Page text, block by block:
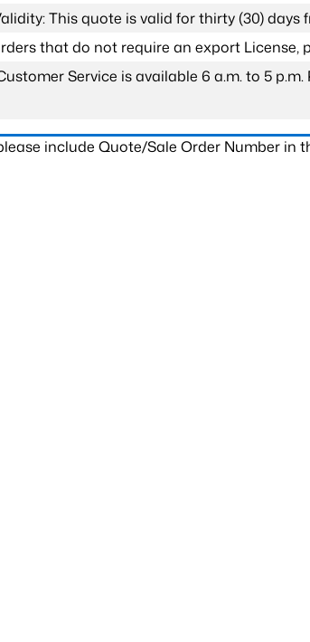
This quote is valid for thirty (30)
that do not require an export License,
Service is available 6 a.m. to 5
include Quote/Sale Order Number in